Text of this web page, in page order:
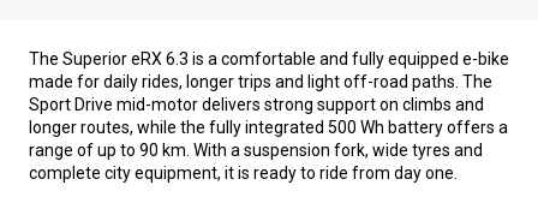
The Superior eRX 6.3 is a comfortable and fully equipped e-bike
made for daily rides, longer trips and light off-road paths. The
Sport Drive mid-motor delivers strong support on climbs and
longer routes, while the fully integrated 500 Wh battery offers a
range of up to 90 km. With a suspension fork, wide tyres and
complete city equipment, it is ready to ride from day one.